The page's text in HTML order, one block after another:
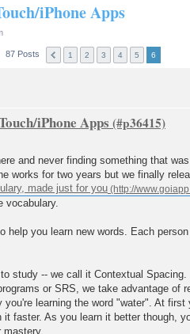
iPhone Apps
87 Posts 1 2 3 4 5 6
iPhone Apps
and never finding something that
works for two years but we finally
made just for you
vocabulary.
help you learn new words. Each
study -- we call it Contextual
or SRS, we take advantage of
learning the word "water". At
faster. As you learn it better though,